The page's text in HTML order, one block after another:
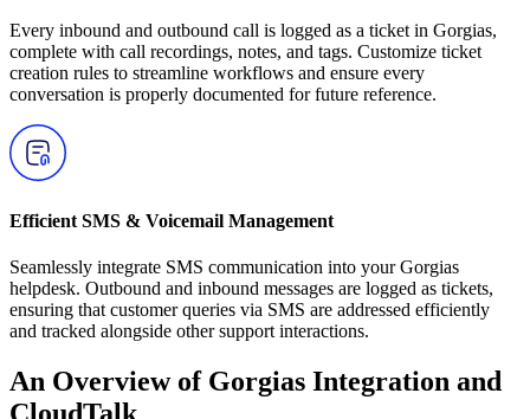
Every inbound and outbound call is logged as a ticket in Gorgias,
complete with call recordings, notes, and tags. Customize ticket
creation rules to streamline workflows and ensure every
conversation is properly documented for future reference.
Efficient SMS & Voicemail Management
Seamlessly integrate SMS communication into your Gorgias
helpdesk. Outbound and inbound messages are logged as tickets,
ensuring that customer queries via SMS are addressed efficiently
and tracked alongside other support interactions.
An Overview of Gorgias Integration and